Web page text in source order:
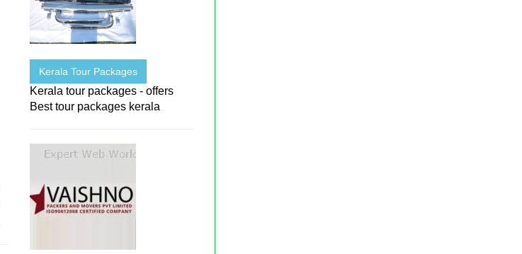
Kerala Tour Packages
Kerala tour packages - offers
Best tour packages kerala